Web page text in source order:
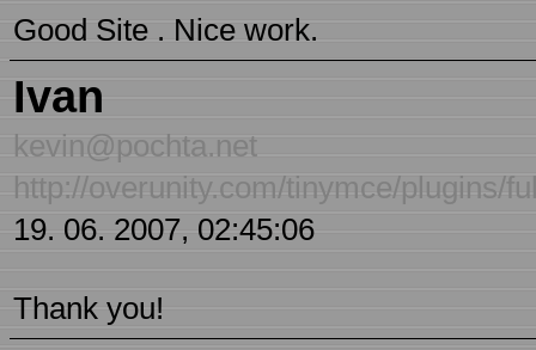
Good Site . Nice work.
Ivan
kevin@pochta.net
http://overunity.com/tinymce/plugins/
19. 06. 2007, 02:45:06
Thank you!